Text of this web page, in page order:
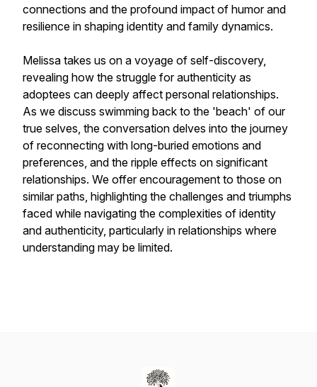
connections and the profound impact of humor and
resilience in shaping identity and family dynamics.
Melissa takes us on a voyage of self-discovery,
revealing how the struggle for authenticity as
adoptees can deeply affect personal relationships.
As we discuss swimming back to the 'beach' of our
true selves, the conversation delves into the journey
of reconnecting with long-buried emotions and
preferences, and the ripple effects on significant
relationships. We offer encouragement to those on
similar paths, highlighting the challenges and triumphs
faced while navigating the complexities of identity
and authenticity, particularly in relationships where
understanding may be limited.